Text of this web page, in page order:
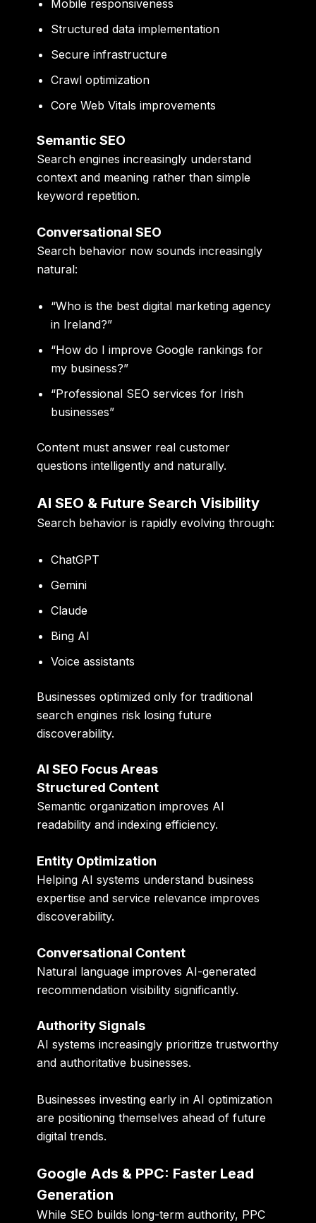
Mobile responsiveness
Structured data implementation
Secure infrastructure
Crawl optimization
Core Web Vitals improvements
Semantic SEO
Search engines increasingly understand
context and meaning rather than simple
keyword repetition.
Conversational SEO
Search behavior now sounds increasingly
natural:
“Who is the best digital marketing agency
in Ireland?”
“How do I improve Google rankings for
my business?”
“Professional SEO services for Irish
businesses”
Content must answer real customer
questions intelligently and naturally.
AI SEO & Future Search Visibility
Search behavior is rapidly evolving through:
ChatGPT
Gemini
Claude
Bing AI
Voice assistants
Businesses optimized only for traditional
search engines risk losing future
discoverability.
AI SEO Focus Areas
Structured Content
Semantic organization improves AI
readability and indexing efficiency.
Entity Optimization
Helping AI systems understand business
expertise and service relevance improves
discoverability.
Conversational Content
Natural language improves AI-generated
recommendation visibility significantly.
Authority Signals
AI systems increasingly prioritize trustworthy
and authoritative businesses.
Businesses investing early in AI optimization
are positioning themselves ahead of future
digital trends.
Google Ads & PPC: Faster Lead
Generation
While SEO builds long-term authority, PPC